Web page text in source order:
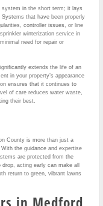
system in the short term; it lays
that have been properly
controller issues, or line
winterization service in
need for repair or
extends the life of an
in your property’s appearance
ensures that it continues to
of care reduces water waste,
their best.
County is more than just a
the guidance and expertise
are protected from the
acting early can make all
return to green, vibrant lawns